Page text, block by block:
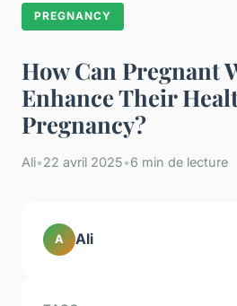
PREGNANCY
How Can Pregnant
Enhance Their
Pregnancy?
Ali•22 avril 2025•6 min de lecture
A Ali